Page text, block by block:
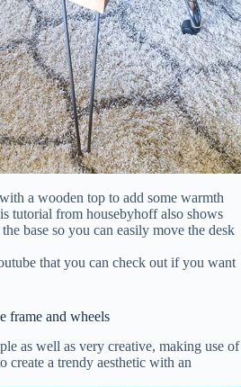
a wooden top to add some warmth
tutorial from housebyhoff also shows
base so you can easily move the desk
that you can check out if you want
frame and wheels
as well as very creative, making use of
create a trendy aesthetic with an